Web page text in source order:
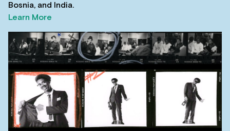
Bosnia, and India.
Learn More